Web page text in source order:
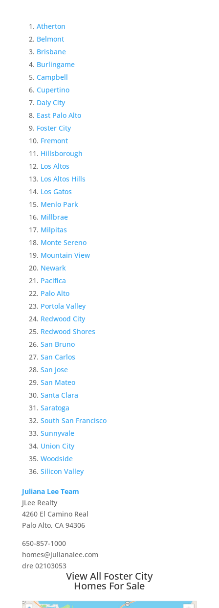
Atherton
Belmont
Brisbane
Burlingame
Campbell
Cupertino
Daly City
East Palo Alto
Foster City
Fremont
Hillsborough
Los Altos
Los Altos Hills
Los Gatos
Menlo Park
Millbrae
Milpitas
Monte Sereno
Mountain View
Newark
Pacifica
Palo Alto
Portola Valley
Redwood City
Redwood Shores
San Bruno
San Carlos
San Jose
San Mateo
Santa Clara
Saratoga
South San Francisco
Sunnyvale
Union City
Woodside
Silicon Valley
Juliana Lee Team
JLee Realty
4260 El Camino Real
Palo Alto, CA 94306
650-857-1000
homes@julianalee.com
dre 02103053
View All Foster City
Homes For Sale